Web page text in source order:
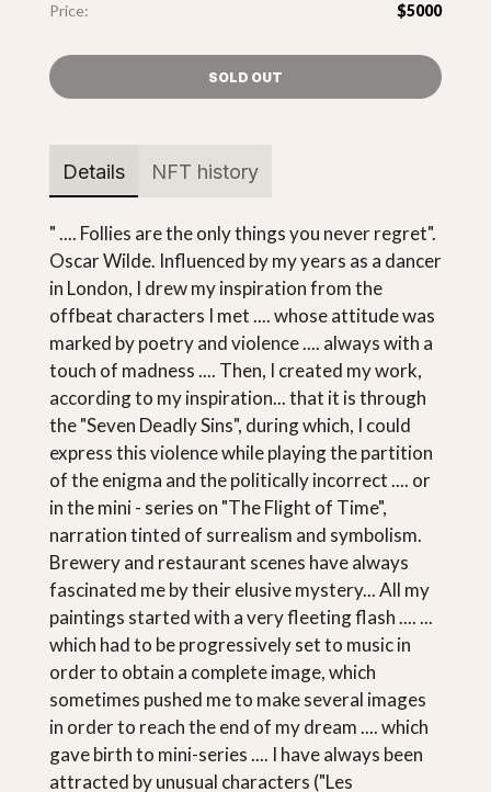
Price: $5000
SOLD OUT
Details NFT history
" .... Follies are the only things you never regret".
Oscar Wilde. Influenced by my years as a dancer
in London, I drew my inspiration from the
offbeat characters I met .... whose attitude was
marked by poetry and violence .... always with a
touch of madness .... Then, I created my work,
according to my inspiration... that it is through
the "Seven Deadly Sins", during which, I could
express this violence while playing the partition
of the enigma and the politically incorrect .... or
in the mini - series on "The Flight of Time",
narration tinted of surrealism and symbolism.
Brewery and restaurant scenes have always
fascinated me by their elusive mystery... All my
paintings started with a very fleeting flash .... ...
which had to be progressively set to music in
order to obtain a complete image, which
sometimes pushed me to make several images
in order to reach the end of my dream .... which
gave birth to mini-series .... I have always been
attracted by unusual characters ("Les